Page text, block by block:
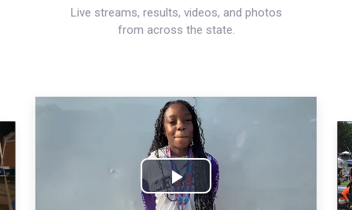
Live streams, results, videos, and photos
from across the state.
Play